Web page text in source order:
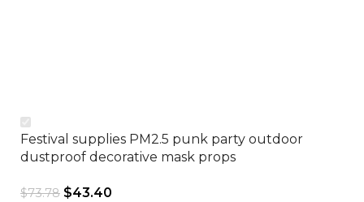
Festival supplies PM2.5 punk party outdoor
dustproof decorative mask props
$73.78 $43.40